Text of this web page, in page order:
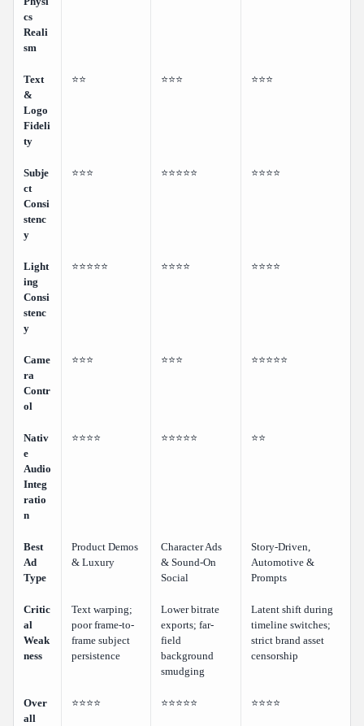
cs
Reali
sm
Text
&
Logo
Fideli
ty
⭐⭐ ⭐⭐⭐ ⭐⭐⭐
Subje
ct
Consi
stenc
y
⭐⭐⭐ ⭐⭐⭐⭐⭐ ⭐⭐⭐⭐
Light
ing
Consi
stenc
y
⭐⭐⭐⭐⭐ ⭐⭐⭐⭐ ⭐⭐⭐⭐
Came
ra
Contr
ol
⭐⭐⭐ ⭐⭐⭐ ⭐⭐⭐⭐⭐
Nativ
e
Audio
Integ
ratio
n
⭐⭐⭐⭐ ⭐⭐⭐⭐⭐ ⭐⭐
Best
Ad
Type
Product Demos
& Luxury
Character Ads
& Sound-On
Social
Story-Driven,
Automotive &
Prompts
Critic
al
Weak
ness
Text warping;
poor frame-to-
frame subject
persistence
Lower bitrate
exports; far-
field
background
smudging
Latent shift during
timeline switches;
strict brand asset
censorship
Over
all
⭐⭐⭐⭐ ⭐⭐⭐⭐⭐ ⭐⭐⭐⭐